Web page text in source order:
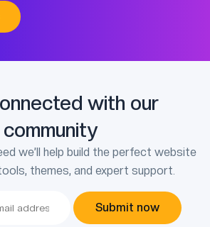
with our
community
we’ll help build the perfect website
themes, and expert support.
Submit now